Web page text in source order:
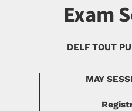
Exam
DELF TOUT
MAY